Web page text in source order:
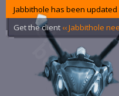
Jabbithole has been
Get the client ‹‹ Jabbithole